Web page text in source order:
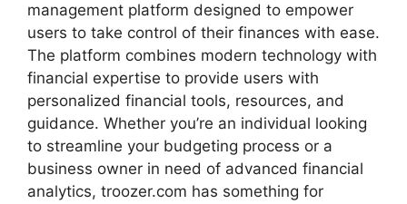
management platform designed to empower
users to take control of their finances with ease.
The platform combines modern technology with
financial expertise to provide users with
personalized financial tools, resources, and
guidance. Whether you’re an individual looking
to streamline your budgeting process or a
business owner in need of advanced financial
analytics, troozer.com has something for